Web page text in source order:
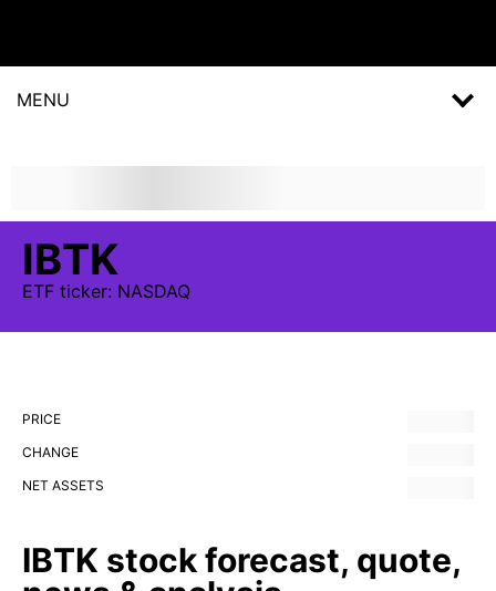
MENU
IBTK
ETF ticker: NASDAQ
PRICE
CHANGE
NET ASSETS
IBTK stock forecast, quote,